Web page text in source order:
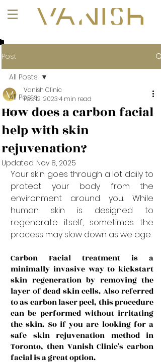
Post
All Posts
101
All Posts
How does a carbon facial
help with skin
rejuvenation?
Vanish Clinic
Feb 12, 20234 min read
Updated: Nov 8, 2025
Your skin goes through a lot daily to
protect your body from the
environment around you. While
human skin is designed to
regenerate itself, sometimes the
process may slow down as we age.
Carbon Facial treatment is a
minimally invasive way to kickstart
skin regeneration by removing the
layer of dead skin cells. Also referred
to as carbon laser peel, this procedure
can be performed without irritating
the skin. So if you are looking for a
safe skin rejuvenation method in
Toronto, then Vanish Clinic's carbon
facial is a great option.